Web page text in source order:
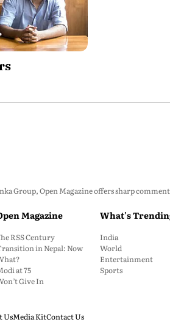
Group, Open Magazine offers sharp
Magazine
RSS Century
in Nepal: Now
at 75
Give In
What's
India
World
Entertainment
Sports
UsMedia KitContact Us